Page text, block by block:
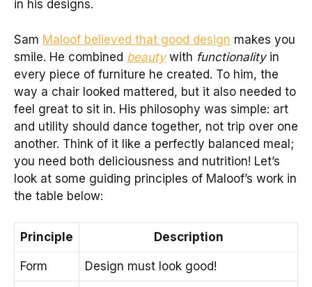
in his designs.
Sam Maloof believed that good design makes you
smile. He combined beautywith functionalityin
every piece of furniture he created. To him, the
way a chair looked mattered, but it also needed to
feel great to sit in. His philosophy was simple: art
and utility should dance together, not trip over one
another. Think of it like a perfectly balanced meal;
you need both deliciousness and nutrition! Let’s
look at some guiding principles of Maloof’s work in
the table below:
Principle Description
Form Design must look good!